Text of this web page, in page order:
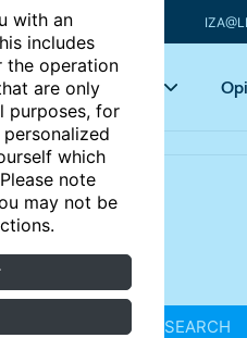
with an
includes
the operation
are only
purposes, for
which
note
may not be
Key topics
SEARCH